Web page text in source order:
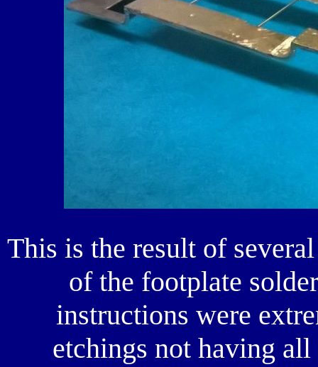
This is the result of
of the footplate
instructions were
etchings not having